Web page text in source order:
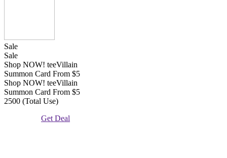
Sale
Sale
Shop NOW! teeVillain
Summon Card From $5
Shop NOW! teeVillain
Summon Card From $5
2500 (Total Use)
Get Deal